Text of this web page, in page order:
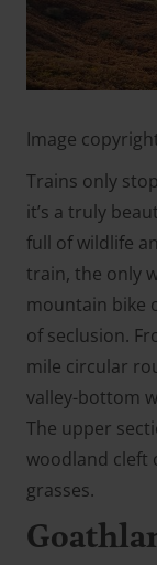
Image
Trains only
it’s a truly
full of wildlife
train, the only
mountain bike
of seclusion.
mile circular
valley-bottom
The upper
woodland cleft
grasses.